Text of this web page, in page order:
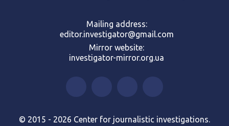
Mailing address:
editor.investigator@gmail.com
Mirror website:
investigator-mirror.org.ua
© 2015 - 2026 Center for journalistic investigations.